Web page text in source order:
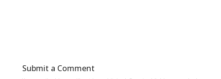
Submit a Comment